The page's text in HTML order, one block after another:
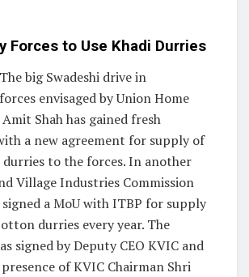
Forces to Use Khadi Durries
The big Swadeshi drive in
envisaged by Union Home
Shah has gained fresh
a new agreement for supply of
to the forces. In another
Village Industries Commission
a MoU with ITBP for supply
durries every year. The
signed by Deputy CEO KVIC and
of KVIC Chairman Shri